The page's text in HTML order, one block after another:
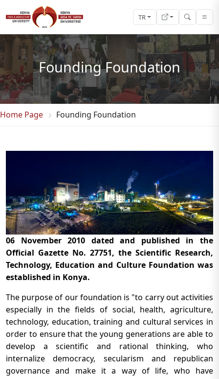
TR
Founding Foundation
Home Page Founding Foundation
06 November 2010 dated and published in the
Official Gazette No. 27751, the Scientific Research,
Technology, Education and Culture Foundation was
established in Konya.
The purpose of our foundation is "to carry out activities
especially in the fields of social, health, agriculture,
technology, education, training and cultural services in
order to ensure that the young generations are able to
develop a scientific and rational thinking, who
internalize democracy, secularism and republican
governance and make it a way of life, who have